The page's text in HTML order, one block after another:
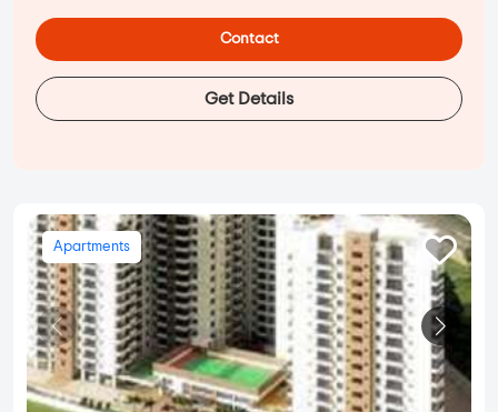
Contact
Get Details
Apartments